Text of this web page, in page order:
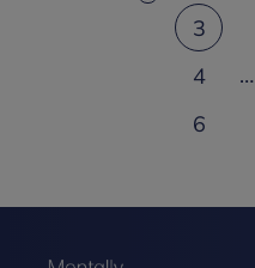
3
4
…
6